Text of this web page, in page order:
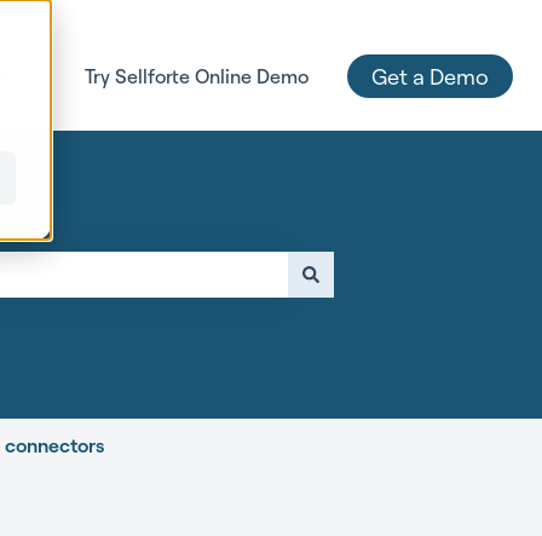
Try Sellforte Online Demo Get a Demo